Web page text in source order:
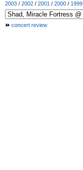
2003 / 2002 / 2001 / 2000 / 1999
concert review